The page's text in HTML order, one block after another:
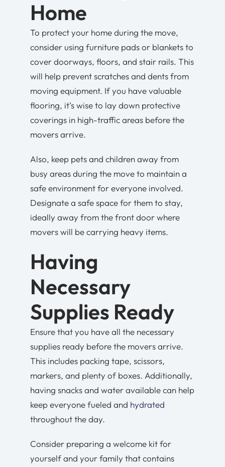
Home
To protect your home during the move,
consider using furniture pads or blankets to
cover doorways, floors, and stair rails. This
will help prevent scratches and dents from
moving equipment. If you have valuable
flooring, it’s wise to lay down protective
coverings in high-traffic areas before the
movers arrive.
Also, keep pets and children away from
busy areas during the move to maintain a
safe environment for everyone involved.
Designate a safe space for them to stay,
ideally away from the front door where
movers will be carrying heavy items.
Having
Necessary
Supplies Ready
Ensure that you have all the necessary
supplies ready before the movers arrive.
This includes packing tape, scissors,
markers, and plenty of boxes. Additionally,
having snacks and water available can help
keep everyone fueled and hydrated
throughout the day.
Consider preparing a welcome kit for
yourself and your family that contains